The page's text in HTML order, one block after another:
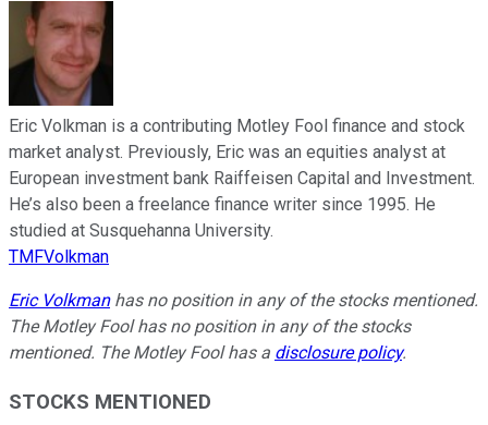
Eric Volkman is a contributing Motley Fool finance and stock
market analyst. Previously, Eric was an equities analyst at
European investment bank Raiffeisen Capital and Investment.
He’s also been a freelance finance writer since 1995. He
studied at Susquehanna University.
TMFVolkman
Eric Volkmanhas no position in any of the stocks mentioned.
The Motley Fool has no position in any of the stocks
mentioned. The Motley Fool has a disclosure policy.
STOCKS MENTIONED